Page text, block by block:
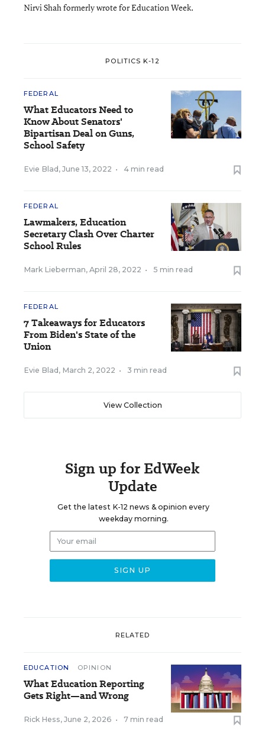
Nirvi Shah formerly wrote for Education Week.
POLITICS K-12
FEDERAL
What Educators Need to
Know About Senators'
Bipartisan Deal on Guns,
School Safety
Evie Blad , June 13, 2022 • 4 min read
FEDERAL
Lawmakers, Education
Secretary Clash Over Charter
School Rules
Mark Lieberman, April 28, 2022 • 5 min read
FEDERAL
7 Takeaways for Educators
From Biden's State of the
Union
Evie Blad , March 2, 2022 • 3 min read
View Collection
Sign up for EdWeek
Update
Get the latest K-12 news & opinion every
weekday morning.
RELATED
EDUCATION OPINION
What Education Reporting
Gets Right—and Wrong
Rick Hess, June 2, 2026 • 7 min read